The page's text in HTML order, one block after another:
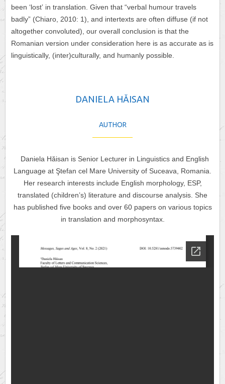
been ʻlostʼ in translation. Given that “verbal humour travels
badly” (Chiaro, 2010: 1), and intertexts are often diffuse (if not
altogether convoluted), our overall conclusion is that the
Romanian version under consideration here is as accurate as is
linguistically, (inter)culturally, and humanly possible.
DANIELA HĂISAN
AUTHOR
Daniela Hăisan is Senior Lecturer in Linguistics and English
Language at Ştefan cel Mare University of Suceava, Romania.
Her research interests include English morphology, ESP,
translated (children’s) literature and discourse analysis. She
has published five books and over 60 papers on various topics
in translation and morphosyntax.